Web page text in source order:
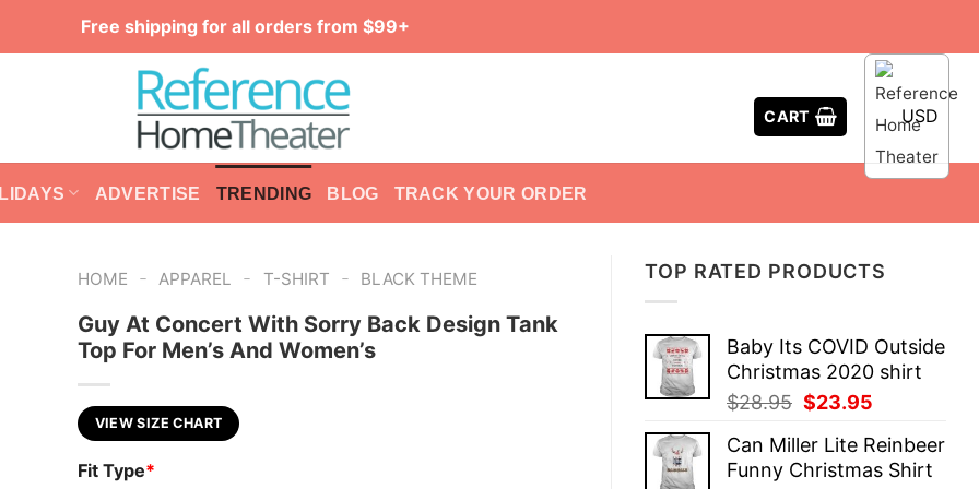
Free shipping for all orders from $99+
CART USD
ADVERTISE TRENDING BLOG TRACK YOUR ORDER
TOP RATED PRODUCTS
Baby Its COVID Outside
Christmas 2020 shirt
$28.95 Original
was:
$28.95.
$23.95
is:
$23.95.
Can Miller Lite Reinbeer
Funny Christmas Shirt
HOME - APPAREL - T-SHIRT - BLACK THEME
Guy At Concert With Sorry Back Design Tank
Top For Men’s And Women’s
VIEW SIZE CHART
Fit Type*